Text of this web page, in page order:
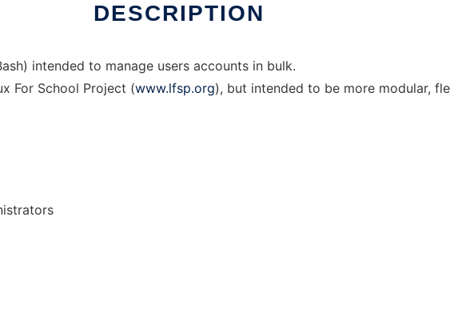
DESCRIPTION
intended to manage users accounts in bulk.
For School Project (www.lfsp.org), but intended to be more modular,